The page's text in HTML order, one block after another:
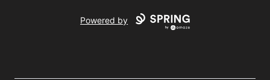
Powered by